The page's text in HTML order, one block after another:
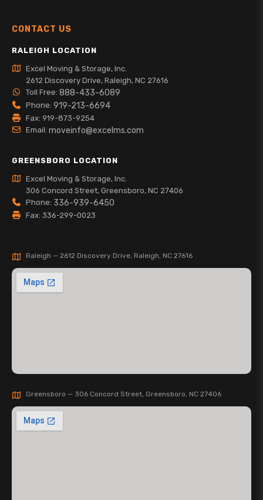
CONTACT US
RALEIGH LOCATION
Excel Moving & Storage, Inc.
2612 Discovery Drive, Raleigh, NC 27616
Toll Free: 888-433-6089
Phone: 919-213-6694
Fax: 919-873-9254
Email: moveinfo@excelms.com
GREENSBORO LOCATION
Excel Moving & Storage, Inc.
306 Concord Street, Greensboro, NC 27406
Phone: 336-939-6450
Fax: 336-299-0023
Raleigh — 2612 Discovery Drive, Raleigh, NC 27616
Greensboro — 306 Concord Street, Greensboro, NC 27406